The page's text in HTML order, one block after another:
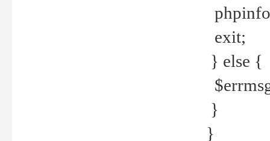
exit;
} else {
}
}